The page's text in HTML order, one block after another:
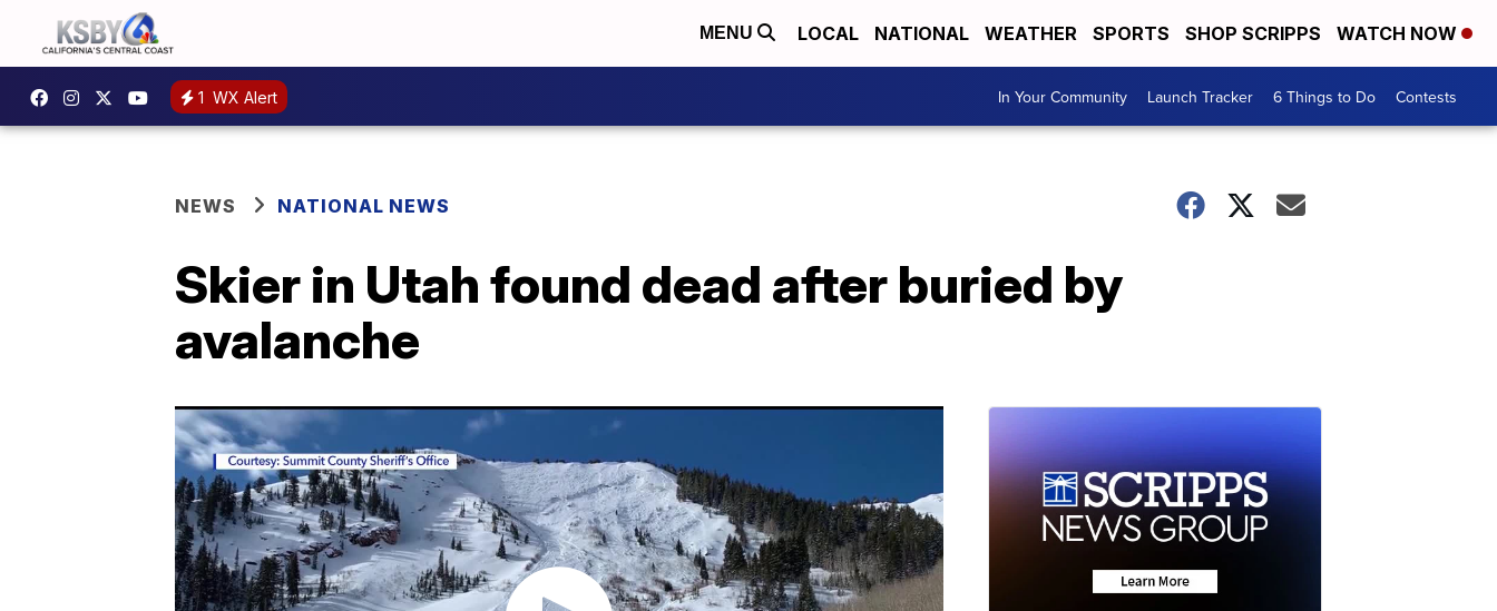
MENU LOCAL NATIONAL WEATHER SPORTS SHOP SCRIPPS WATCH NOW
1 WX Alert In Your Community Launch Tracker 6 Things to Do Contests
NEWS NATIONAL NEWS
Skier in Utah found dead after buried by
avalanche